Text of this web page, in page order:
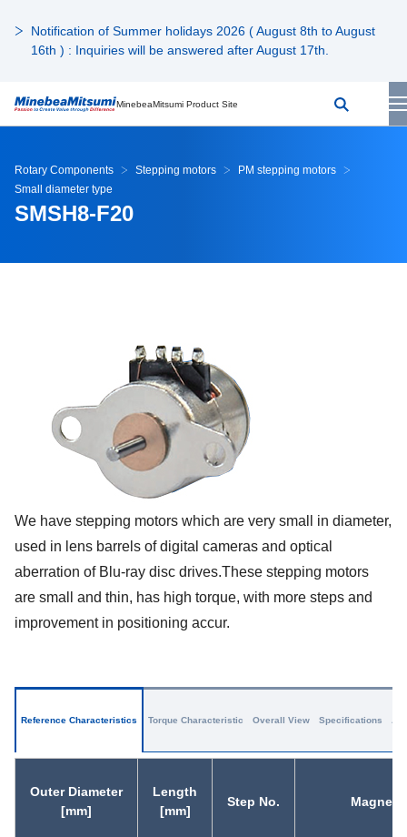
Notification of Summer holidays 2026 ( August 8th to August
16th ) : Inquiries will be answered after August 17th.
MinebeaMitsumi Product Site
Rotary Components Stepping motors
PM stepping motors
Small diameter type
SMSH8-F20
We have stepping motors which are very small in diameter,
used in lens barrels of digital cameras and optical
aberration of Blu-ray disc drives.These stepping motors
are small and thin, has high torque, with more steps and
improvement in positioning accur.
Reference Characteristics
Outer Diameter
[mm]
Length
[mm]
Step No. Magnet
Torque Characteristic Overall View Specifications